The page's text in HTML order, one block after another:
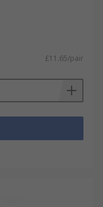
£11.65/pair